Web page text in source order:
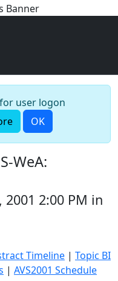
user logon
OK
WeA:
2:00 PM in
Timeline | Topic BI
| AVS2001 Schedule